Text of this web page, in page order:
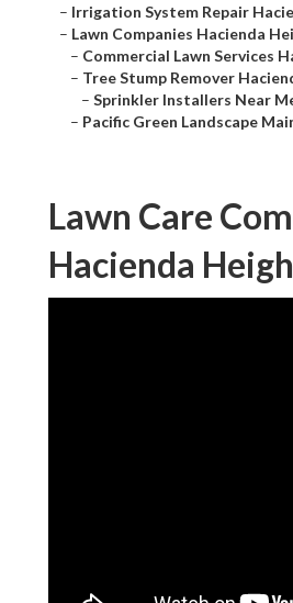
– Irrigation System Repair
– Lawn Companies Hacienda
– Commercial Lawn Services
– Tree Stump Remover
– Sprinkler Installers Near
– Pacific Green Landscape
Lawn Care
Hacienda